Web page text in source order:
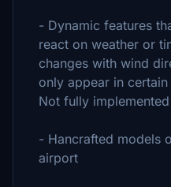
- Dynamic features
react on weather or
changes with wind
only appear in
Not fully
- Hancrafted models
airport